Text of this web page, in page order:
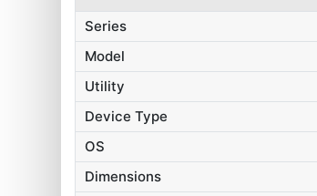
Series
Model
Utility
Device Type
OS
Dimensions